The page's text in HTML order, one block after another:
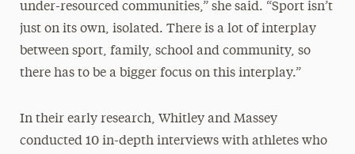
under-resourced communities,” she said. “Sport isn’t
just on its own, isolated. There is a lot of interplay
between sport, family, school and community, so
there has to be a bigger focus on this interplay.”
In their early research, Whitley and Massey
conducted 10 in-depth interviews with athletes who